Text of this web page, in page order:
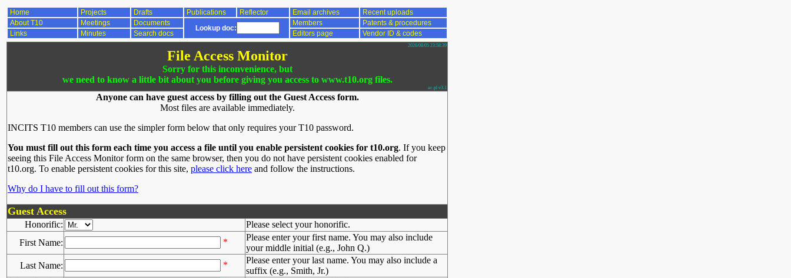
Home Projects Drafts Publications Reflector Email archives
Recent uploads
About T10
Meetings Documents
Lookup doc:
Members
Patents & procedures
Links
Minutes Search docs Editors page Vendor ID & codes
2026/08/05 23:58:39
File Access Monitor
Sorry for this inconvenience, but
we need to know a little bit about you before giving you access to www.t10.org files.
ac.pl v3.1
Anyone can have guest access by filling out the Guest Access form.
Most files are available immediately.
INCITS T10 members can use the simpler form below that only requires your T10 password.
You must fill out this form each time you access a file until you enable persistent cookies for t10.org. If you keep
seeing this File Access Monitor form on the same browser, then you do not have persistent cookies enabled for
t10.org. To enable persistent cookies for this site, please click here and follow the instructions.
Why do I have to fill out this form?
Guest Access
Honorific:
Please select your honorific.
First Name:
*
Please enter your first name. You may also include
your middle initial (e.g., John Q.)
Last Name:
*
Please enter your last name. You may also include a
suffix (e.g., Smith, Jr.)